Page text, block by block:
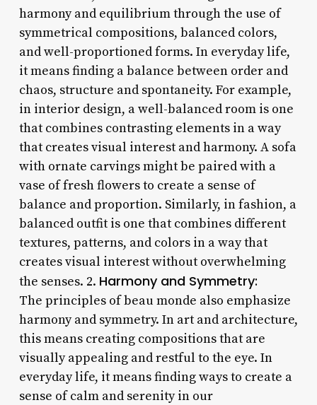
harmony and equilibrium through the use of
symmetrical compositions, balanced colors,
and well-proportioned forms. In everyday life,
it means finding a balance between order and
chaos, structure and spontaneity. For example,
in interior design, a well-balanced room is one
that combines contrasting elements in a way
that creates visual interest and harmony. A sofa
with ornate carvings might be paired with a
vase of fresh flowers to create a sense of
balance and proportion. Similarly, in fashion, a
balanced outfit is one that combines different
textures, patterns, and colors in a way that
creates visual interest without overwhelming
the senses. 2. Harmony and Symmetry:
The principles of beau monde also emphasize
harmony and symmetry. In art and architecture,
this means creating compositions that are
visually appealing and restful to the eye. In
everyday life, it means finding ways to create a
sense of calm and serenity in our